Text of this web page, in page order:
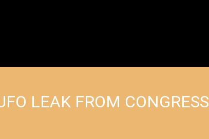
LEAK FROM CONGRESS